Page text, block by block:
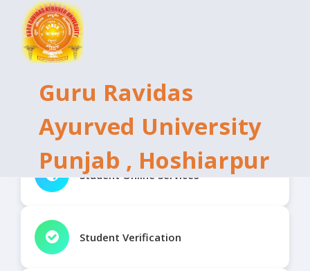
Guru Ravidas
Ayurved University
Punjab , Hoshiarpur
Student Online Services
Student Verification